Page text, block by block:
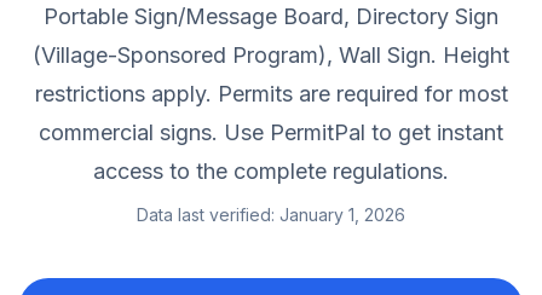
Portable Sign/Message Board, Directory Sign
(Village-Sponsored Program), Wall Sign. Height
restrictions apply. Permits are required for most
commercial signs. Use PermitPal to get instant
access to the complete regulations.
Data last verified: January 1, 2026